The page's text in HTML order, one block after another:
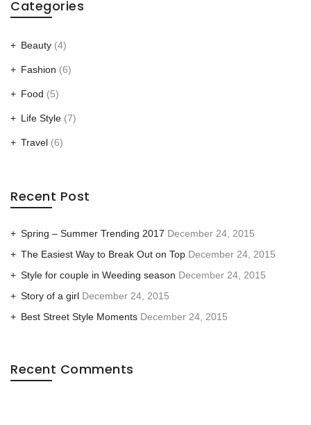
Categories
Beauty (4)
Fashion (6)
Food (5)
Life Style (7)
Travel (6)
Recent Post
Spring – Summer Trending 2017 December 24, 2015
The Easiest Way to Break Out on Top December 24, 2015
Style for couple in Weeding season December 24, 2015
Story of a girl December 24, 2015
Best Street Style Moments December 24, 2015
Recent Comments